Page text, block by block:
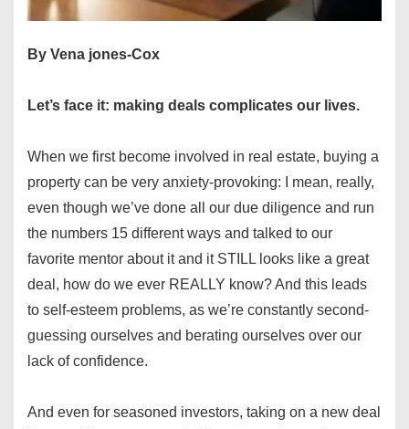
By Vena jones-Cox
Let’s face it: making deals complicates our lives.
When we first become involved in real estate, buying a
property can be very anxiety-provoking: I mean, really,
even though we’ve done all our due diligence and run
the numbers 15 different ways and talked to our
favorite mentor about it and it STILL looks like a great
deal, how do we ever REALLY know? And this leads
to self-esteem problems, as we’re constantly second-
guessing ourselves and berating ourselves over our
lack of confidence.
And even for seasoned investors, taking on a new deal